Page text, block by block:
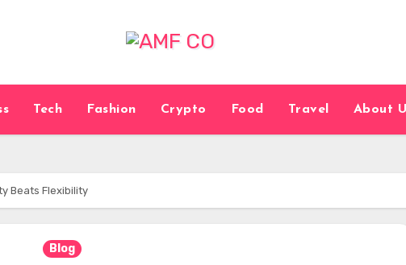
Tech Fashion Crypto Food Travel About
Beats Flexibility
Blog